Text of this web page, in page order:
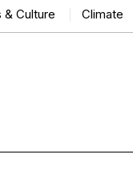
& Culture Climate